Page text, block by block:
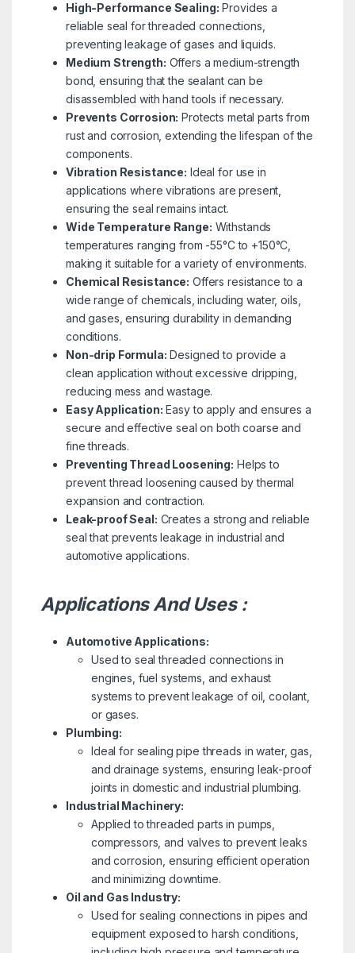
High-Performance Sealing: Provides a
reliable seal for threaded connections,
preventing leakage of gases and liquids.
Medium Strength: Offers a medium-strength
bond, ensuring that the sealant can be
disassembled with hand tools if necessary.
Prevents Corrosion: Protects metal parts from
rust and corrosion, extending the lifespan of the
components.
Vibration Resistance: Ideal for use in
applications where vibrations are present,
ensuring the seal remains intact.
Wide Temperature Range: Withstands
temperatures ranging from -55°C to +150°C,
making it suitable for a variety of environments.
Chemical Resistance: Offers resistance to a
wide range of chemicals, including water, oils,
and gases, ensuring durability in demanding
conditions.
Non-drip Formula: Designed to provide a
clean application without excessive dripping,
reducing mess and wastage.
Easy Application: Easy to apply and ensures a
secure and effective seal on both coarse and
fine threads.
Preventing Thread Loosening: Helps to
prevent thread loosening caused by thermal
expansion and contraction.
Leak-proof Seal: Creates a strong and reliable
seal that prevents leakage in industrial and
automotive applications.
Applications And Uses :
Automotive Applications:
Used to seal threaded connections in
engines, fuel systems, and exhaust
systems to prevent leakage of oil, coolant,
or gases.
Plumbing:
Ideal for sealing pipe threads in water, gas,
and drainage systems, ensuring leak-proof
joints in domestic and industrial plumbing.
Industrial Machinery:
Applied to threaded parts in pumps,
compressors, and valves to prevent leaks
and corrosion, ensuring efficient operation
and minimizing downtime.
Oil and Gas Industry:
Used for sealing connections in pipes and
equipment exposed to harsh conditions,